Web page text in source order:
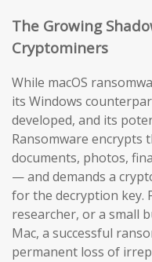
The Growing
Cryptominers
While macOS
its Windows
developed, and its
Ransomware encrypts
documents, photos,
— and demands a
for the decryption key.
researcher, or a small
Mac, a successful
permanent loss of